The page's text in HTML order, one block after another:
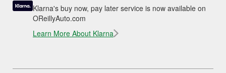
Klarna's buy now, pay later service is now available on
OReillyAuto.com
Learn More About Klarna